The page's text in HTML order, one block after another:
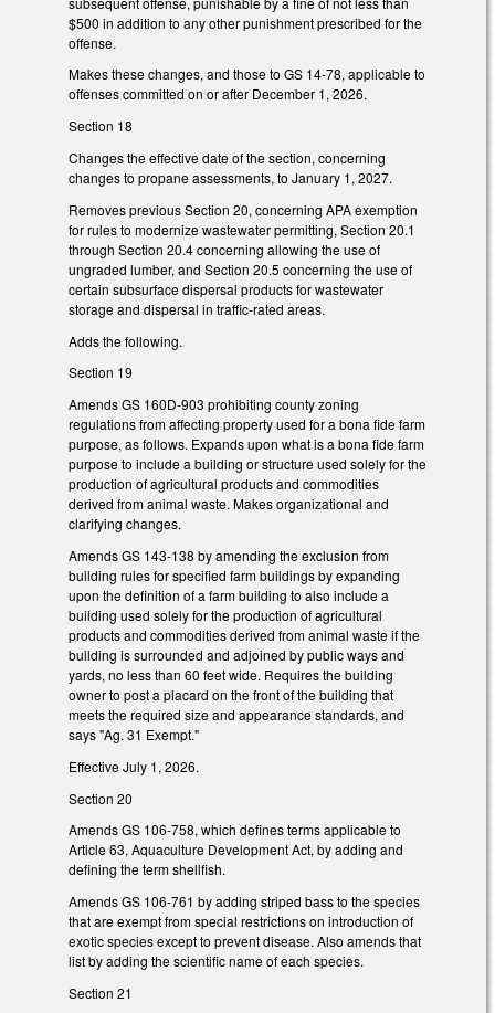
$500 in addition to any other punishment prescribed for the
offense.
Makes these changes, and those to GS 14-78, applicable to
offenses committed on or after December 1, 2026.
Section 18
Changes the effective date of the section, concerning
changes to propane assessments, to January 1, 2027.
Removes previous Section 20, concerning APA exemption
for rules to modernize wastewater permitting, Section 20.1
through Section 20.4 concerning allowing the use of
ungraded lumber, and Section 20.5 concerning the use of
certain subsurface dispersal products for wastewater
storage and dispersal in traffic-rated areas.
Adds the following.
Section 19
Amends GS 160D-903 prohibiting county zoning
regulations from affecting property used for a bona fide farm
purpose, as follows. Expands upon what is a bona fide farm
purpose to include a building or structure used solely for the
production of agricultural products and commodities
derived from animal waste. Makes organizational and
clarifying changes.
Amends GS 143-138 by amending the exclusion from
building rules for specified farm buildings by expanding
upon the definition of a farm building to also include a
building used solely for the production of agricultural
products and commodities derived from animal waste if the
building is surrounded and adjoined by public ways and
yards, no less than 60 feet wide. Requires the building
owner to post a placard on the front of the building that
meets the required size and appearance standards, and
says "Ag. 31 Exempt."
Effective July 1, 2026.
Section 20
Amends GS 106-758, which defines terms applicable to
Article 63, Aquaculture Development Act, by adding and
defining the term shellfish.
Amends GS 106-761 by adding striped bass to the species
that are exempt from special restrictions on introduction of
exotic species except to prevent disease. Also amends that
list by adding the scientific name of each species.
Section 21